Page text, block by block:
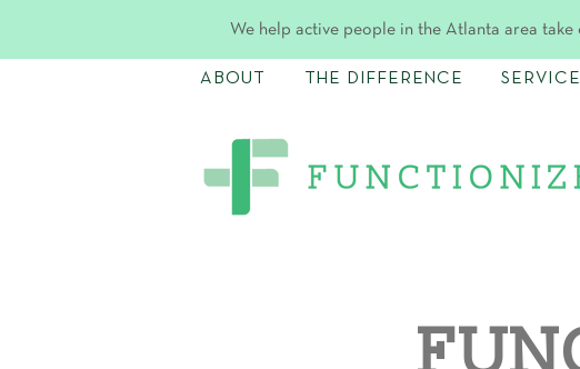
We help active people in the Atlanta area
ABOUT THE DIFFERENCE